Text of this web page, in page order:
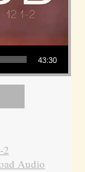
43:30
2
Audio